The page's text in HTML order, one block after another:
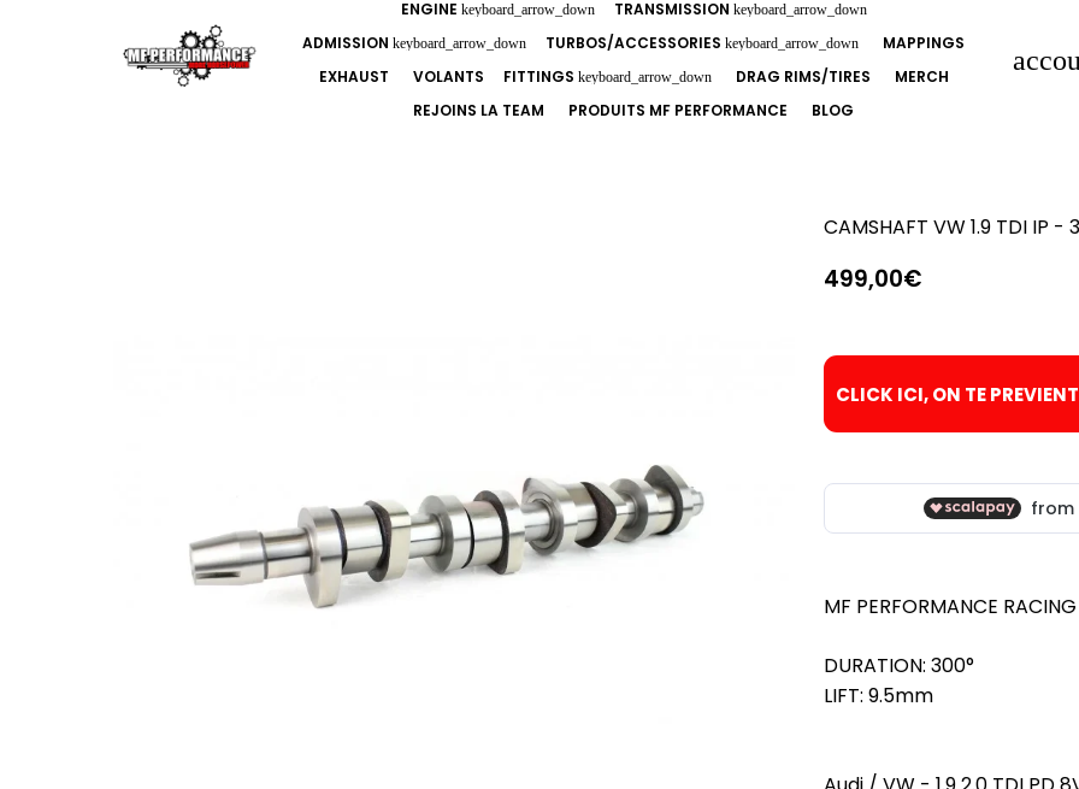
ENGINE keyboard_arrow_down TRANSMISSION keyboard_arrow_down
ADMISSION keyboard_arrow_down TURBOS/ACCESSORIES keyboard_arrow_down
MAPPINGS
EXHAUST
VOLANTS FITTINGS keyboard_arrow_down DRAG RIMS/TIRES
MERCH
REJOINS LA TEAM
PRODUITS MF PERFORMANCE BLOG
CAMSHAFT VW 1.9 TDI IP -
499,00€
CLICK ICI, ON TE
MF PERFORMANCE
DURATION: 300°
LIFT: 9.5mm